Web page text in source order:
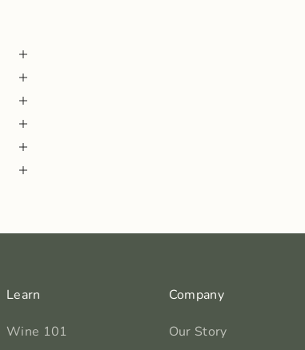
Learn
Wine 101
Company
Our Story